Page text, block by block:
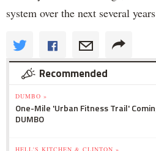
system over the next several
Recommended
DUMBO »
One-Mile 'Urban Fitness Trail'
DUMBO
HELL'S KITCHEN & CLINTON »